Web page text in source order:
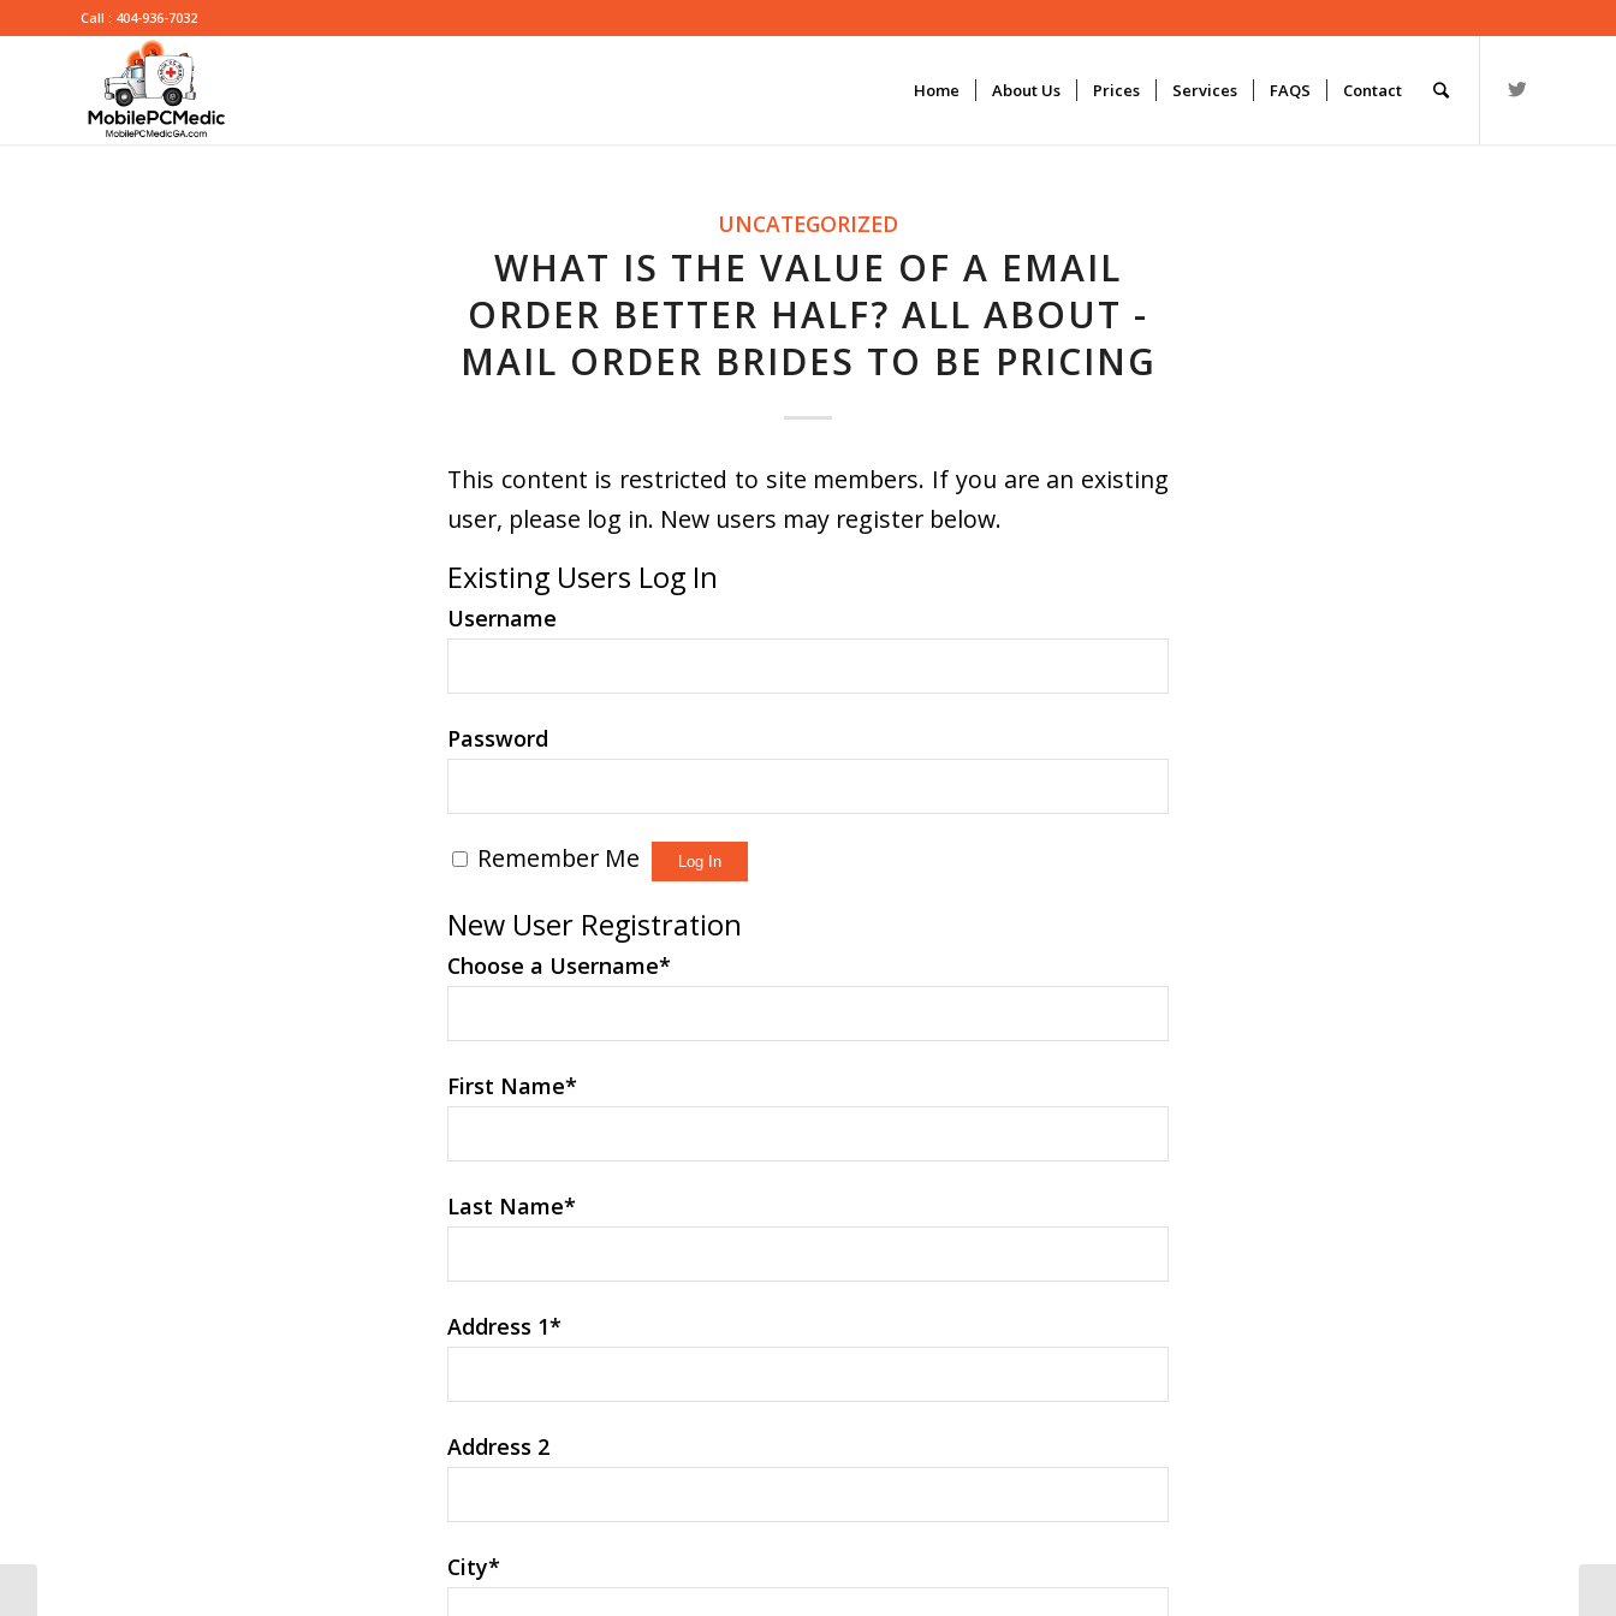
Call : 404-936-7032
Home About Us Prices Services FAQS Contact
UNCATEGORIZED
WHAT IS THE VALUE OF A EMAIL
ORDER BETTER HALF? ALL ABOUT -
MAIL ORDER BRIDES TO BE PRICING
This content is restricted to site members. If you are an existing
user, please log in. New users may register below.
Existing Users Log In
Username
Password
Remember Me
New User Registration
Choose a Username*
First Name*
Last Name*
Address 1*
Address 2
City*